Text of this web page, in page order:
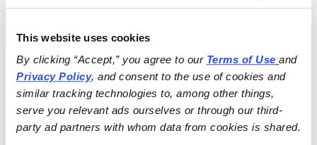
This website uses cookies
By clicking “Accept,” you agree to our Terms of Use
and
Privacy Policy, and consent to the use of cookies and
similar tracking technologies to, among other things,
serve you relevant ads ourselves or through our third-
party ad partners with whom data from cookies is shared.